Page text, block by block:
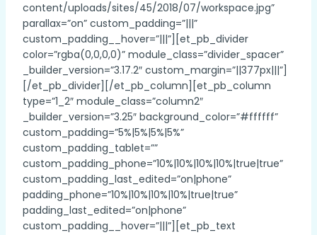
content/uploads/sites/45/2018/07/workspace.jpg”
parallax=”on” custom_padding=”|||”
custom_padding__hover=”|||”][et_pb_divider
color=”rgba(0,0,0,0)” module_class=”divider_spacer”
_builder_version=”3.17.2″ custom_margin=”||377px|||”]
[/et_pb_divider][/et_pb_column][et_pb_column
type=”1_2″ module_class=”column2″
_builder_version=”3.25″ background_color=”#ffffff”
custom_padding=”5%|5%|5%|5%”
custom_padding_tablet=””
custom_padding_phone=”10%|10%|10%|10%|true|true”
custom_padding_last_edited=”on|phone”
padding_phone=”10%|10%|10%|10%|true|true”
padding_last_edited=”on|phone”
custom_padding__hover=”|||”][et_pb_text